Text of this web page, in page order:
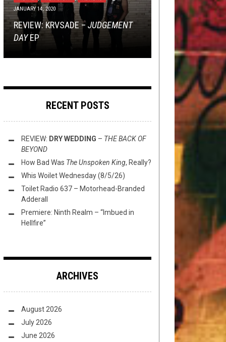
JANUARY 14, 2020
REVIEW: KRVSADE –JUDGEMENT
DAYEP
TOILET RADIO OCTOBER 6, 2021
TOILET RADIO 332 – EDGE OF THE
AXE (FEAT. AXESLASHER)
MARCH 5, 2026
MINI-REVIEWS FROM AROUND THE
BOWL (3/5/26)
YOU SEND US THINGS, WE LISTEN
TO THEM: SYCOMORE –PHANTOM
WAX
INTERVIEWS MARCH 16, 2016
10 QUESTIONS WITH JAKUB
ZYTECKI
RECENT POSTS
REVIEW: DRY WEDDING – THE BACK OF
BEYOND
How Bad Was The Unspoken King, Really?
Whis Woilet Wednesday (8/5/26)
Toilet Radio 637 – Motorhead-Branded
Adderall
Premiere: Ninth Realm – “Imbued in
Hellfire”
ARCHIVES
August 2026
July 2026
June 2026